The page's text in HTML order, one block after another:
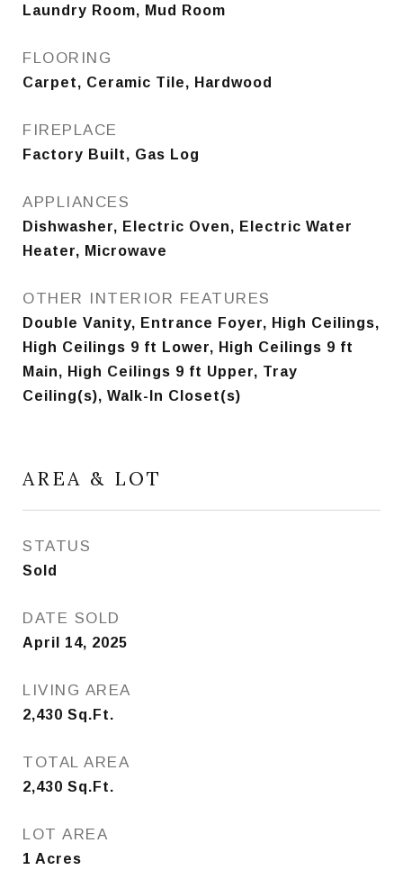
Laundry Room, Mud Room
FLOORING
Carpet, Ceramic Tile, Hardwood
FIREPLACE
Factory Built, Gas Log
APPLIANCES
Dishwasher, Electric Oven, Electric Water
Heater, Microwave
OTHER INTERIOR FEATURES
Double Vanity, Entrance Foyer, High Ceilings,
High Ceilings 9 ft Lower, High Ceilings 9 ft
Main, High Ceilings 9 ft Upper, Tray
Ceiling(s), Walk-In Closet(s)
AREA & LOT
STATUS
Sold
DATE SOLD
April 14, 2025
LIVING AREA
2,430 Sq.Ft.
TOTAL AREA
2,430 Sq.Ft.
LOT AREA
1 Acres